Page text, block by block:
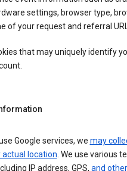
settings, browser type,
of your request and referral
that may uniquely identify
Google services, we may
actual location. We use various
IP address, GPS, and